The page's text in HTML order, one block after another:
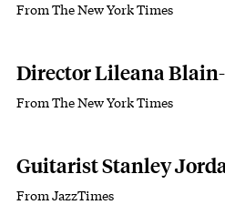
Subhead
From The New York Times
Director Lileana Blain-
Subhead
From The New York Times
Guitarist Stanley
Subhead
From JazzTimes